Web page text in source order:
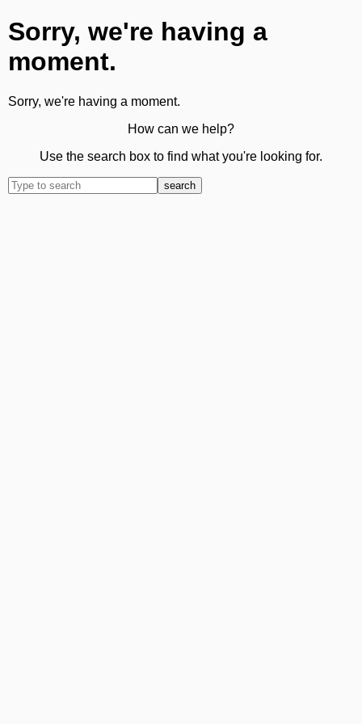
Sorry, we're having a
moment.
Sorry, we're having a moment.
How can we help?
Use the search box to find what you're looking for.
search